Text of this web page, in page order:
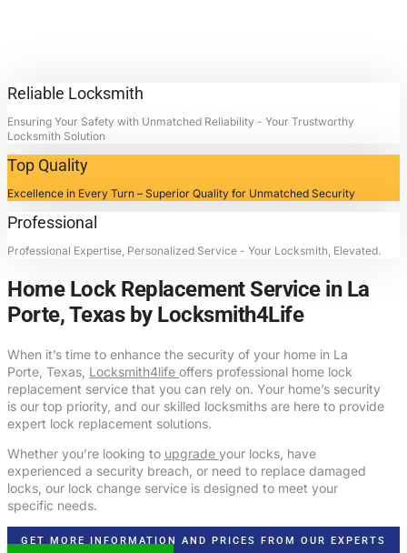
Reliable Locksmith
Ensuring Your Safety with Unmatched Reliability - Your Trustworthy
Locksmith Solution
Top Quality
Excellence in Every Turn – Superior Quality for Unmatched Security
Professional
Professional Expertise, Personalized Service - Your Locksmith, Elevated.
Home Lock Replacement Service in La
Porte, Texas by Locksmith4Life
When it’s time to enhance the security of your home in La
Porte, Texas, Locksmith4life offers professional home lock
replacement service that you can rely on. Your home’s security
is our top priority, and our skilled locksmiths are here to provide
expert lock replacement solutions.
Whether you’re looking to upgrade your locks, have
experienced a security breach, or need to replace damaged
locks, our lock change service is designed to meet your
specific needs.
GET MORE INFORMATION AND PRICES FROM OUR EXPERTS